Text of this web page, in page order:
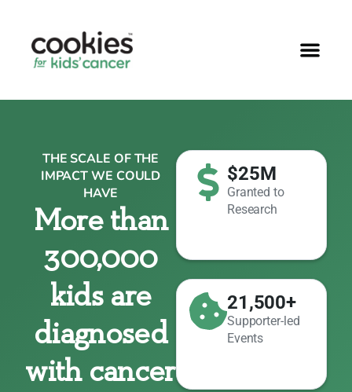
THE SCALE OF THE
IMPACT WE COULD
HAVE
More than
300,000
kids are
diagnosed
with cancer
$25M
Granted to
Research
21,500+
Supporter-led
Events